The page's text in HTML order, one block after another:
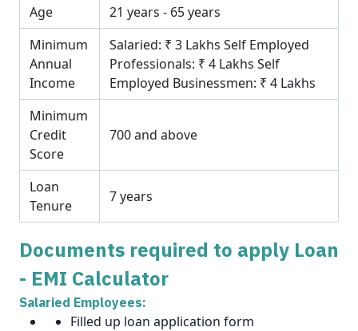
Age
21 years - 65 years
Minimum
Annual
Income
Salaried: ₹ 3 Lakhs Self Employed
Professionals: ₹ 4 Lakhs Self
Employed Businessmen: ₹ 4 Lakhs
Minimum
Credit
Score
700 and above
Loan
Tenure
7 years
Documents required to apply Loan
- EMI Calculator
Salaried Employees:
Filled up loan application form